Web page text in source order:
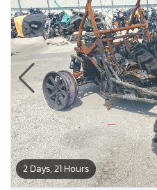
2 Days, 21 Hours